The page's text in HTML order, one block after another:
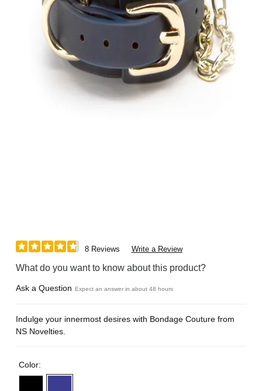
8 Reviews Write a Review
What do you want to know about this product?
Ask a Question Expect an answer in about 48 hours
Indulge your innermost desires with Bondage Couture from
NS Novelties.
Color: